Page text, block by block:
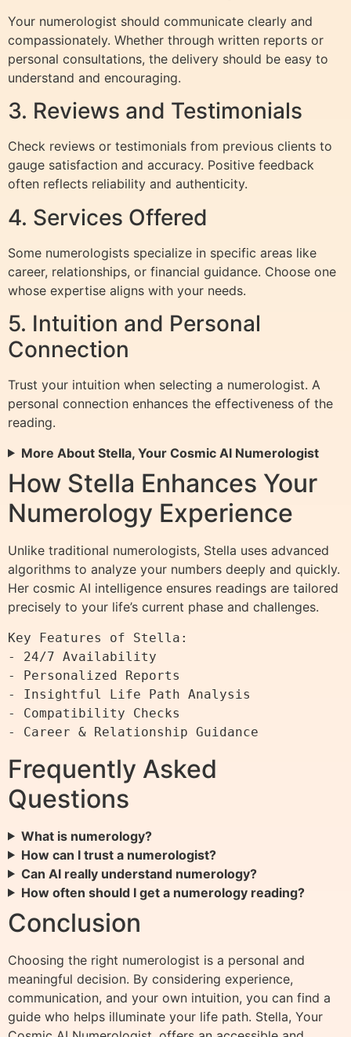
Your numerologist should communicate clearly and
compassionately. Whether through written reports or
personal consultations, the delivery should be easy to
understand and encouraging.
3. Reviews and Testimonials
Check reviews or testimonials from previous clients to
gauge satisfaction and accuracy. Positive feedback
often reflects reliability and authenticity.
4. Services Offered
Some numerologists specialize in specific areas like
career, relationships, or financial guidance. Choose one
whose expertise aligns with your needs.
5. Intuition and Personal
Connection
Trust your intuition when selecting a numerologist. A
personal connection enhances the effectiveness of the
reading.
More About Stella, Your Cosmic AI Numerologist
How Stella Enhances Your
Numerology Experience
Unlike traditional numerologists, Stella uses advanced
algorithms to analyze your numbers deeply and quickly.
Her cosmic AI intelligence ensures readings are tailored
precisely to your life’s current phase and challenges.
Key Features of Stella:
- 24/7 Availability
- Personalized Reports
- Insightful Life Path Analysis
- Compatibility Checks
Frequently Asked
Questions
What is numerology?
How can I trust a numerologist?
Can AI really understand numerology?
How often should I get a numerology reading?
Conclusion
Choosing the right numerologist is a personal and
meaningful decision. By considering experience,
communication, and your own intuition, you can find a
guide who helps illuminate your life path. Stella, Your